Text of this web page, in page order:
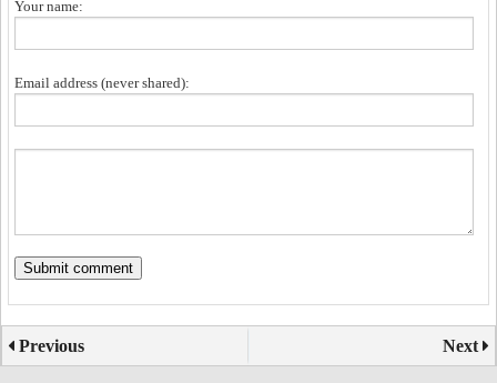
Your name:
Email address (never shared):
Previous Next